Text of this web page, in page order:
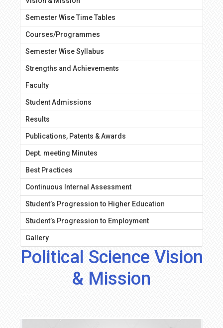
Semester Wise Time Tables
Courses/Programmes
Semester Wise Syllabus
Strengths and Achievements
Faculty
Student Admissions
Results
Publications, Patents & Awards
Dept. meeting Minutes
Best Practices
Continuous Internal Assessment
Student’s Progression to Higher Education
Student’s Progression to Employment
Gallery
Political Science Vision
& Mission